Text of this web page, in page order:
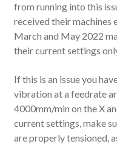
from running into this
received their machines
March and May 2022
their current settings
If this is an issue you
vibration at a feedrate
4000mm/min on the X
current settings, make
are properly tensioned,